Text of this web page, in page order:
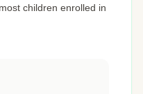
children enrolled in